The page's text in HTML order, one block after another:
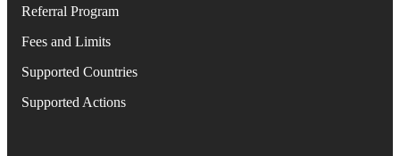
Referral Program
Fees and Limits
Supported Countries
Supported Actions